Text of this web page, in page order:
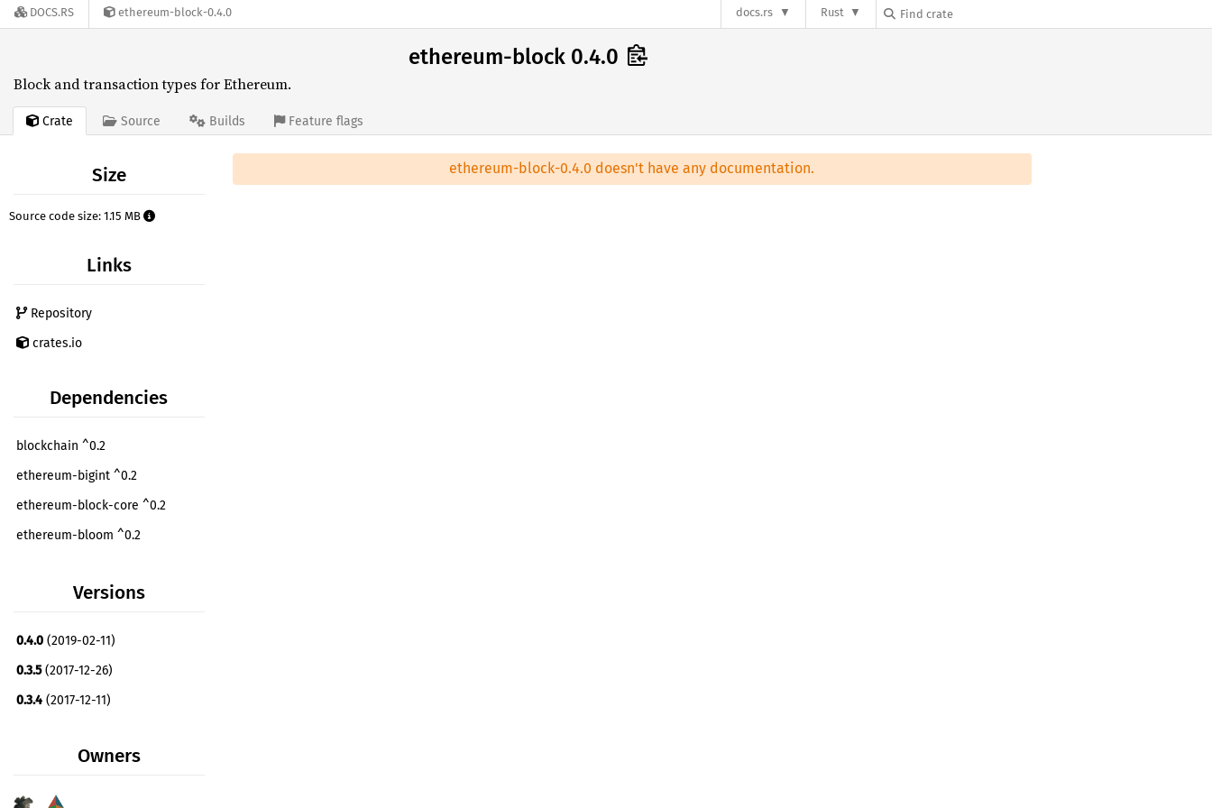
DOCS.RS ethereum-block-0.4.0 docs.rs Rust
ethereum-block 0.4.0
Block and transaction types for Ethereum.
Crate Source Builds Feature flags
Size
Source code size: 1.15 MB
Links
Repository
crates.io
Dependencies
blockchain ^0.2
ethereum-bigint ^0.2
ethereum-block-core ^0.2
ethereum-bloom ^0.2
ethereum-trie ^0.5
serde ^1.0
Versions
0.4.0 (2019-02-11)
0.3.5(2017-12-26)
0.3.4 (2017-12-11)
Owners
ethereum-block-0.4.0 doesn't have any documentation.